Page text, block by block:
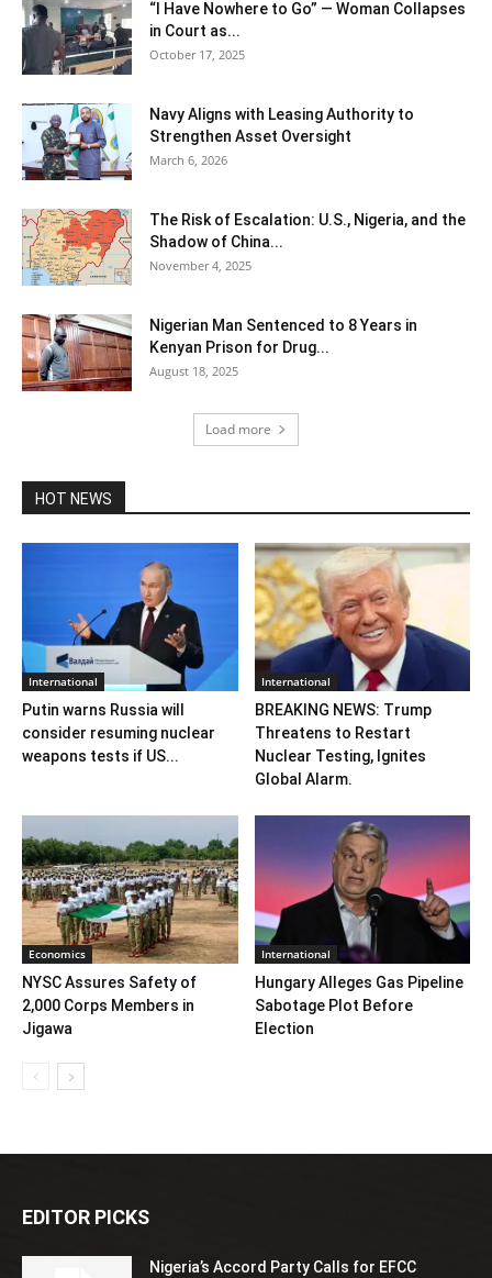
“I Have Nowhere to Go” — Woman Collapses
in Court as...
October 17, 2025
Navy Aligns with Leasing Authority to
Strengthen Asset Oversight
March 6, 2026
The Risk of Escalation: U.S., Nigeria, and the
Shadow of China...
November 4, 2025
Nigerian Man Sentenced to 8 Years in
Kenyan Prison for Drug...
August 18, 2025
Load more
HOT NEWS
International
Putin warns Russia will
consider resuming nuclear
weapons tests if US...
International
BREAKING NEWS: Trump
Threatens to Restart
Nuclear Testing, Ignites
Global Alarm.
Economics
NYSC Assures Safety of
2,000 Corps Members in
Jigawa
International
Hungary Alleges Gas Pipeline
Sabotage Plot Before
Election
EDITOR PICKS
Nigeria’s Accord Party Calls for EFCC